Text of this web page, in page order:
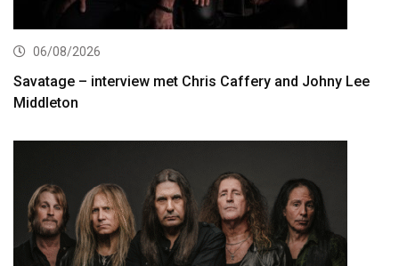
06/08/2026
Savatage – interview met Chris Caffery and Johny Lee
Middleton